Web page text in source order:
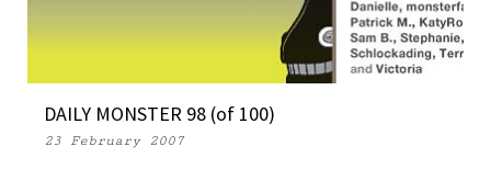
DAILY MONSTER 98 (of 100)
23 February 2007